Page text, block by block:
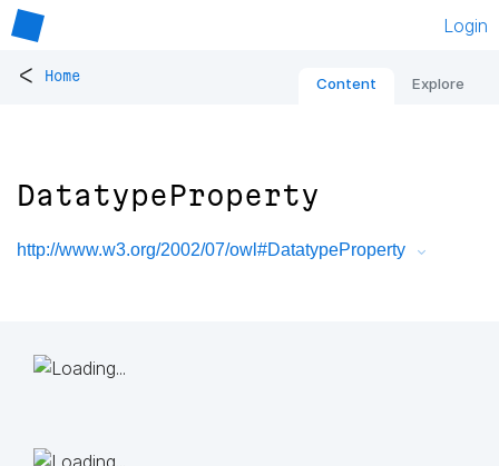
Login
< Home Content Explore
DatatypeProperty
http://www.w3.org/2002/07/owl#DatatypeProperty